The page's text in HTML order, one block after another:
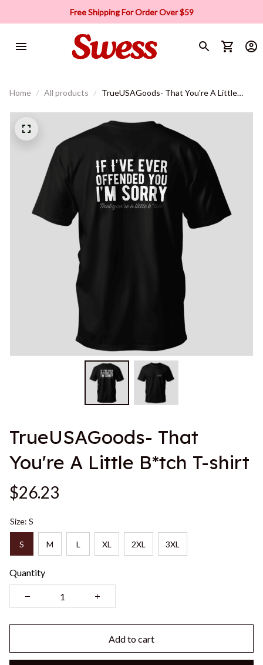
Free Shipping For Order Over $59
Home All products
TrueUSAGoods- That You're A Little
TrueUSAGoods- That
You're A Little B*tch T-shirt
$26.23
Size: S
S M L XL 2XL 3XL
Quantity
Add to cart